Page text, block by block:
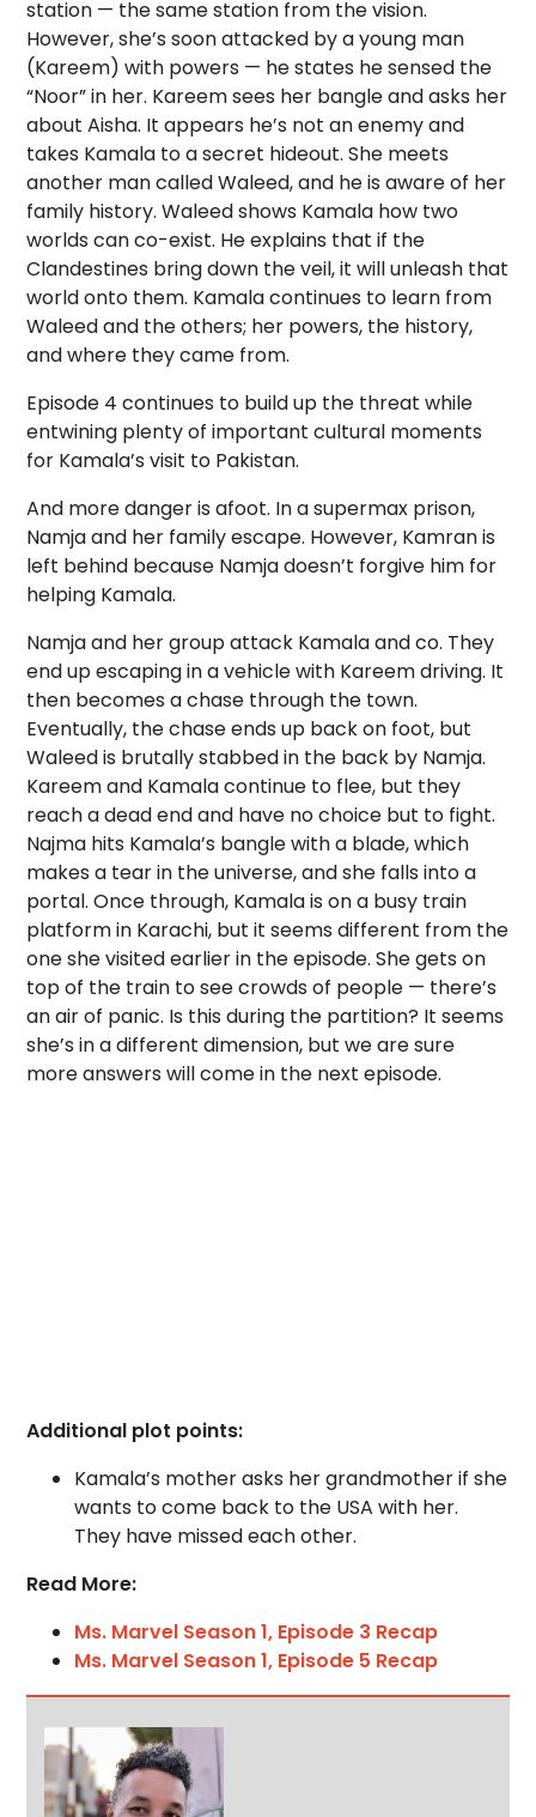
station — the same station from the vision.
However, she’s soon attacked by a young man
(Kareem) with powers — he states he sensed the
“Noor” in her. Kareem sees her bangle and asks her
about Aisha. It appears he’s not an enemy and
takes Kamala to a secret hideout. She meets
another man called Waleed, and he is aware of her
family history. Waleed shows Kamala how two
worlds can co-exist. He explains that if the
Clandestines bring down the veil, it will unleash that
world onto them. Kamala continues to learn from
Waleed and the others; her powers, the history,
and where they came from.
Episode 4 continues to build up the threat while
entwining plenty of important cultural moments
for Kamala’s visit to Pakistan.
And more danger is afoot. In a supermax prison,
Namja and her family escape. However, Kamran is
left behind because Namja doesn’t forgive him for
helping Kamala.
Namja and her group attack Kamala and co. They
end up escaping in a vehicle with Kareem driving. It
then becomes a chase through the town.
Eventually, the chase ends up back on foot, but
Waleed is brutally stabbed in the back by Namja.
Kareem and Kamala continue to flee, but they
reach a dead end and have no choice but to fight.
Najma hits Kamala’s bangle with a blade, which
makes a tear in the universe, and she falls into a
portal. Once through, Kamala is on a busy train
platform in Karachi, but it seems different from the
one she visited earlier in the episode. She gets on
top of the train to see crowds of people — there’s
an air of panic. Is this during the partition? It seems
she’s in a different dimension, but we are sure
more answers will come in the next episode.
Additional plot points:
Kamala’s mother asks her grandmother if she
wants to come back to the USA with her.
They have missed each other.
Read More:
Ms. Marvel Season 1, Episode 3 Recap
Ms. Marvel Season 1, Episode 5 Recap